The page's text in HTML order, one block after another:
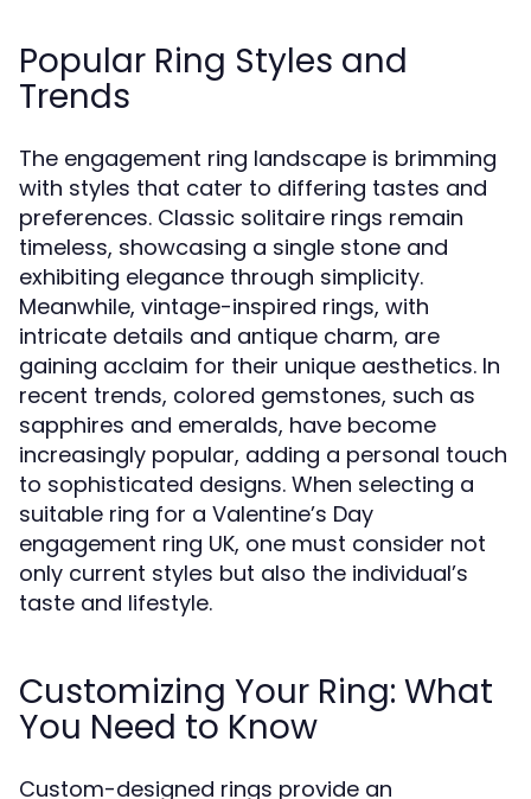
Popular Ring Styles and
Trends
The engagement ring landscape is brimming
with styles that cater to differing tastes and
preferences. Classic solitaire rings remain
timeless, showcasing a single stone and
exhibiting elegance through simplicity.
Meanwhile, vintage-inspired rings, with
intricate details and antique charm, are
gaining acclaim for their unique aesthetics. In
recent trends, colored gemstones, such as
sapphires and emeralds, have become
increasingly popular, adding a personal touch
to sophisticated designs. When selecting a
suitable ring for a Valentine’s Day
engagement ring UK, one must consider not
only current styles but also the individual’s
taste and lifestyle.
Customizing Your Ring: What
You Need to Know
Custom-designed rings provide an